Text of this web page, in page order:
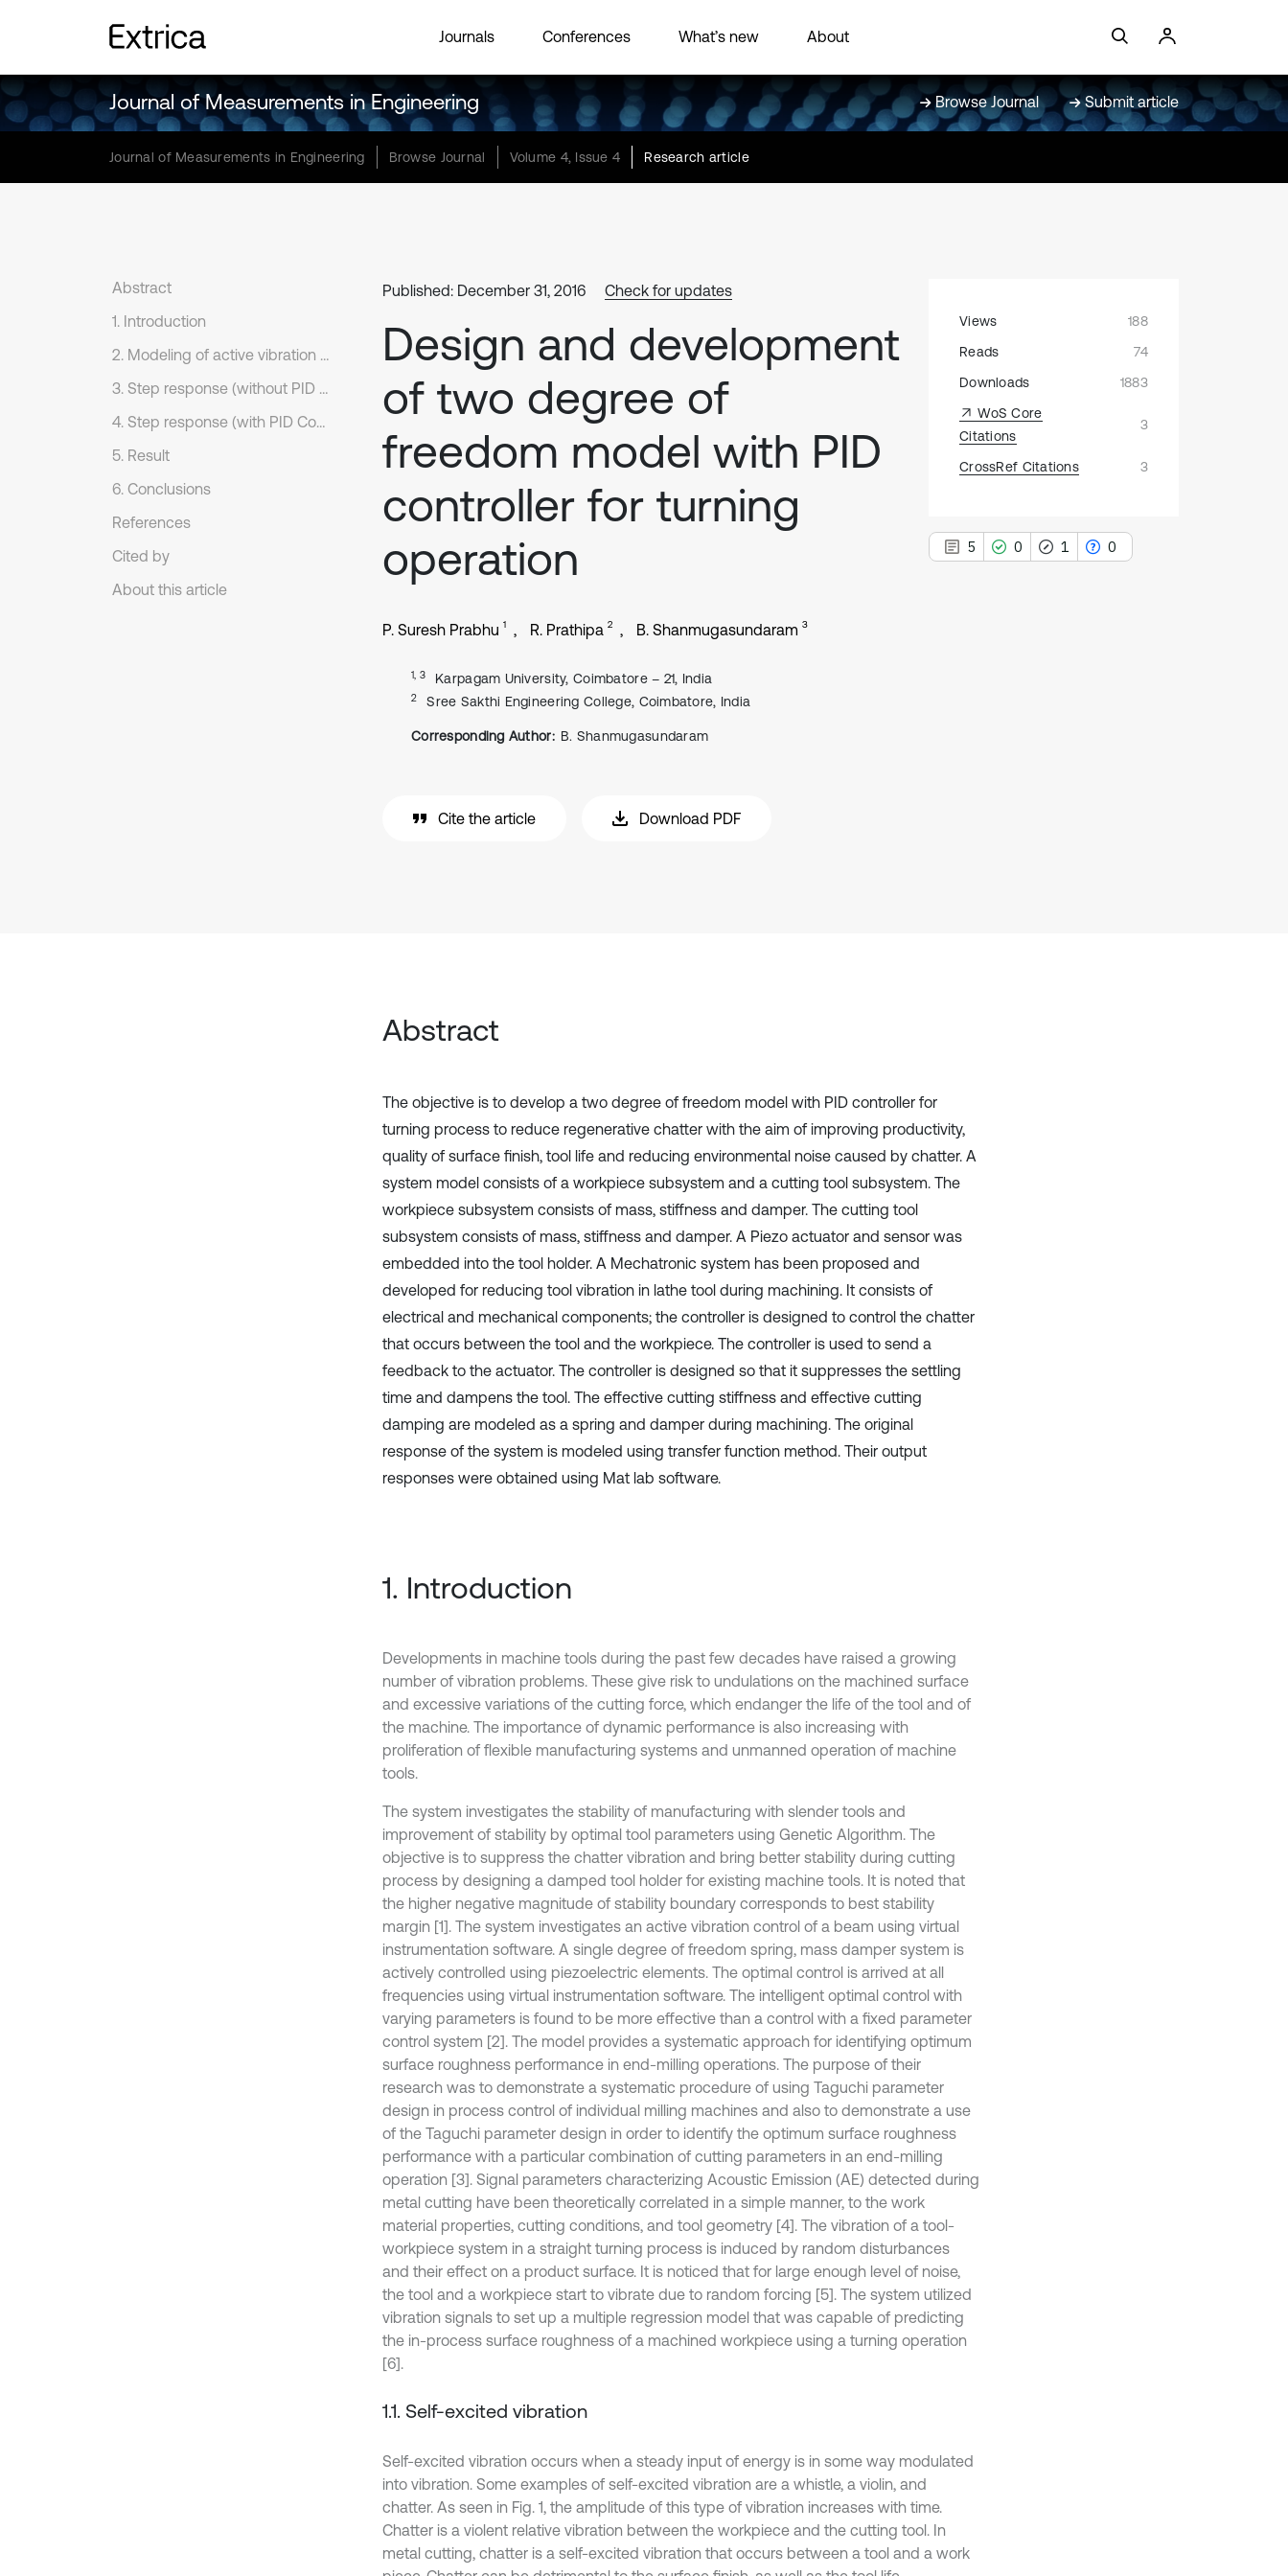
Journals Conferences What’s new About
Journal of Measurements in Engineering Browse Journal Submit article
Journal of Measurements in Engineering Browse Journal Volume 4, Issue 4 Research article
Abstract
1. Introduction
2. Modeling of active vibration control system
3. Step response (without PID Controller)
4. Step response (with PID Controller)
5. Result
6. Conclusions
References
Cited by
About this article
Published: December 31, 2016 Check for updates
Design and development
of two degree of
freedom model with PID
controller for turning
operation
P. Suresh Prabhu 1 R. Prathipa 2 B. Shanmugasundaram 3
1, 3 Karpagam University, Coimbatore – 21, India
2 Sree Sakthi Engineering College, Coimbatore, India
Corresponding Author: B. Shanmugasundaram
Cite the article Download PDF
Views
188
Reads
74
Downloads
1883
WoS Core
Citations
3
CrossRef Citations 3
5 0 1 0
Abstract
The objective is to develop a two degree of freedom model with PID controller for
turning process to reduce regenerative chatter with the aim of improving productivity,
quality of surface finish, tool life and reducing environmental noise caused by chatter. A
system model consists of a workpiece subsystem and a cutting tool subsystem. The
workpiece subsystem consists of mass, stiffness and damper. The cutting tool
subsystem consists of mass, stiffness and damper. A Piezo actuator and sensor was
embedded into the tool holder. A Mechatronic system has been proposed and
developed for reducing tool vibration in lathe tool during machining. It consists of
electrical and mechanical components; the controller is designed to control the chatter
that occurs between the tool and the workpiece. The controller is used to send a
feedback to the actuator. The controller is designed so that it suppresses the settling
time and dampens the tool. The effective cutting stiffness and effective cutting
damping are modeled as a spring and damper during machining. The original
response of the system is modeled using transfer function method. Their output
responses were obtained using Mat lab software.
1. Introduction
Developments in machine tools during the past few decades have raised a growing
number of vibration problems. These give risk to undulations on the machined surface
and excessive variations of the cutting force, which endanger the life of the tool and of
the machine. The importance of dynamic performance is also increasing with
proliferation of flexible manufacturing systems and unmanned operation of machine
tools.
The system investigates the stability of manufacturing with slender tools and
improvement of stability by optimal tool parameters using Genetic Algorithm. The
objective is to suppress the chatter vibration and bring better stability during cutting
process by designing a damped tool holder for existing machine tools. It is noted that
the higher negative magnitude of stability boundary corresponds to best stability
margin [1]. The system investigates an active vibration control of a beam using virtual
instrumentation software. A single degree of freedom spring, mass damper system is
actively controlled using piezoelectric elements. The optimal control is arrived at all
frequencies using virtual instrumentation software. The intelligent optimal control with
varying parameters is found to be more effective than a control with a fixed parameter
control system [2]. The model provides a systematic approach for identifying optimum
surface roughness performance in end-milling operations. The purpose of their
research was to demonstrate a systematic procedure of using Taguchi parameter
design in process control of individual milling machines and also to demonstrate a use
of the Taguchi parameter design in order to identify the optimum surface roughness
performance with a particular combination of cutting parameters in an end-milling
operation [3]. Signal parameters characterizing Acoustic Emission (AE) detected during
metal cutting have been theoretically correlated in a simple manner, to the work
material properties, cutting conditions, and tool geometry [4]. The vibration of a tool-
workpiece system in a straight turning process is induced by random disturbances
and their effect on a product surface. It is noticed that for large enough level of noise,
the tool and a workpiece start to vibrate due to random forcing [5]. The system utilized
vibration signals to set up a multiple regression model that was capable of predicting
the in-process surface roughness of a machined workpiece using a turning operation
[6].
1.1. Self-excited vibration
Self-excited vibration occurs when a steady input of energy is in some way modulated
into vibration. Some examples of self-excited vibration are a whistle, a violin, and
chatter. As seen in Fig. 1, the amplitude of this type of vibration increases with time.
Chatter is a violent relative vibration between the workpiece and the cutting tool. In
metal cutting, chatter is a self-excited vibration that occurs between a tool and a work